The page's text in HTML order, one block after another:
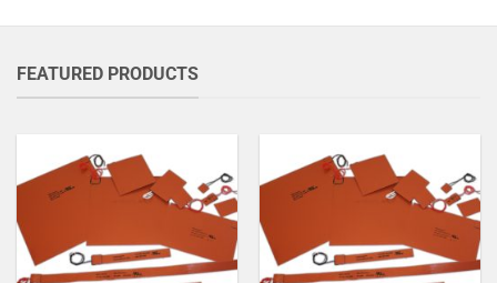
FEATURED PRODUCTS